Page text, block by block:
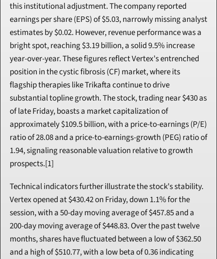
this institutional adjustment. The company reported
earnings per share (EPS) of $5.03, narrowly missing analyst
estimates by $0.02. However, revenue performance was a
bright spot, reaching $3.19 billion, a solid 9.5% increase
year-over-year. These figures reflect Vertex's entrenched
position in the cystic fibrosis (CF) market, where its
flagship therapies like Trikafta continue to drive
substantial topline growth. The stock, trading near $430 as
of late Friday, boasts a market capitalization of
approximately $109.5 billion, with a price-to-earnings (P/E)
ratio of 28.08 and a price-to-earnings-growth (PEG) ratio of
1.94, signaling reasonable valuation relative to growth
prospects.[1]
Technical indicators further illustrate the stock's stability.
Vertex opened at $430.42 on Friday, down 1.1% for the
session, with a 50-day moving average of $457.85 and a
200-day moving average of $448.83. Over the past twelve
months, shares have fluctuated between a low of $362.50
and a high of $510.77, with a low beta of 0.36 indicating